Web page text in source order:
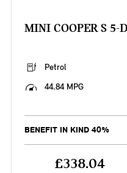
MINI COOPER S 5-
Petrol
44.84 MPG
BENEFIT IN KIND 40%
£338.04